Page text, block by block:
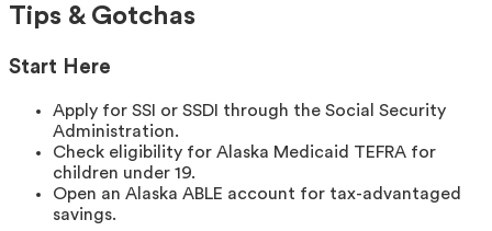
Tips & Gotchas
Start Here
Apply for SSI or SSDI through the Social Security
Administration.
Check eligibility for Alaska Medicaid TEFRA for
children under 19.
Open an Alaska ABLE account for tax-advantaged
savings.